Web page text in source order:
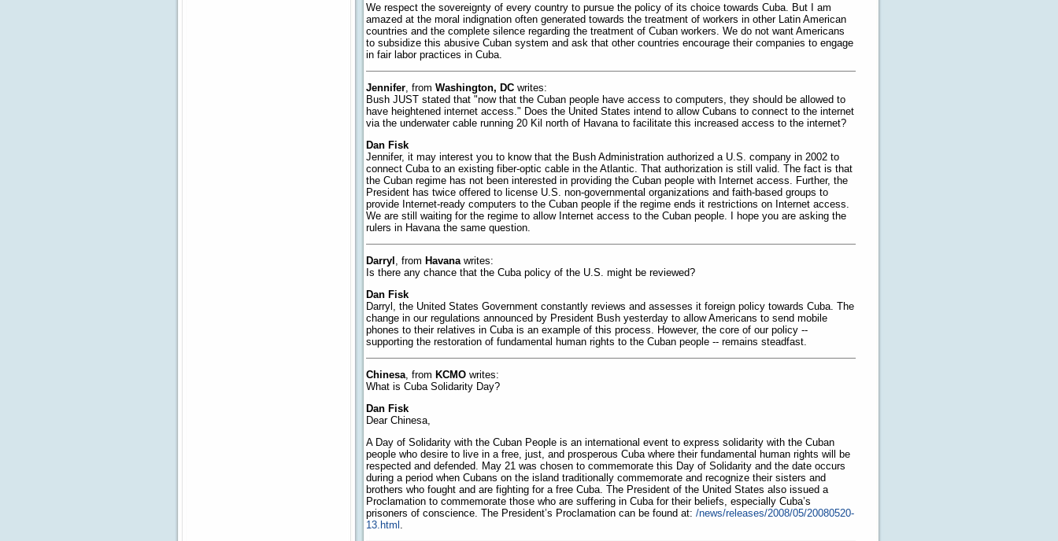
We respect the sovereignty of every country to pursue the policy of its choice towards Cuba. But I am
amazed at the moral indignation often generated towards the treatment of workers in other Latin American
countries and the complete silence regarding the treatment of Cuban workers. We do not want Americans
to subsidize this abusive Cuban system and ask that other countries encourage their companies to engage
in fair labor practices in Cuba.
Jennifer , from Washington, DC writes:
Bush JUST stated that "now that the Cuban people have access to computers, they should be allowed to
have heightened internet access." Does the United States intend to allow Cubans to connect to the internet
via the underwater cable running 20 Kil north of Havana to facilitate this increased access to the internet?
Dan Fisk
Jennifer, it may interest you to know that the Bush Administration authorized a U.S. company in 2002 to
connect Cuba to an existing fiber-optic cable in the Atlantic. That authorization is still valid. The fact is that
the Cuban regime has not been interested in providing the Cuban people with Internet access. Further, the
President has twice offered to license U.S. non-governmental organizations and faith-based groups to
provide Internet-ready computers to the Cuban people if the regime ends it restrictions on Internet access.
We are still waiting for the regime to allow Internet access to the Cuban people. I hope you are asking the
rulers in Havana the same question.
Darryl , from Havana writes:
Is there any chance that the Cuba policy of the U.S. might be reviewed?
Dan Fisk
Darryl, the United States Government constantly reviews and assesses it foreign policy towards Cuba. The
change in our regulations announced by President Bush yesterday to allow Americans to send mobile
phones to their relatives in Cuba is an example of this process. However, the core of our policy --
supporting the restoration of fundamental human rights to the Cuban people -- remains steadfast.
Chinesa , from KCMO writes:
What is Cuba Solidarity Day?
Dan Fisk
Dear Chinesa,
A Day of Solidarity with the Cuban People is an international event to express solidarity with the Cuban
people who desire to live in a free, just, and prosperous Cuba where their fundamental human rights will be
respected and defended. May 21 was chosen to commemorate this Day of Solidarity and the date occurs
during a period when Cubans on the island traditionally commemorate and recognize their sisters and
brothers who fought and are fighting for a free Cuba. The President of the United States also issued a
Proclamation to commemorate those who are suffering in Cuba for their beliefs, especially Cuba’s
prisoners of conscience. The President’s Proclamation can be found at: /news/releases/2008/05/20080520-
13.html